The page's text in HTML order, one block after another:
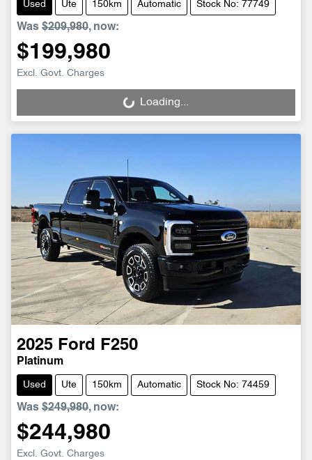
Used Ute 150km Automatic Stock No: 77749
Was $209,980, now:
$199,980
Excl. Govt. Charges
Loading... Loading...
2025 Ford F250
Platinum
Used Ute 150km Automatic Stock No: 74459
Was $249,980, now:
$244,980
Excl. Govt. Charges